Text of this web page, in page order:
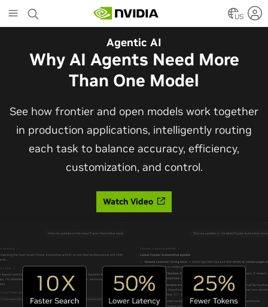
to
main
US
Agentic AI
Why AI Agents Need More
Than One Model
See how frontier and open models work together
in production applications, intelligently routing
each task to balance accuracy, efficiency,
customization, and control.
Watch Video
The Frontier Open Model for
Robotaxis and Autonomous
Vehicles
Alpamayo 2 Super is now commercially available
under OpenMDW-1.1, ranking #1 on LingoQA and
bringing trajectories, reasoning traces, meta
actions, and auto-labeling into one model.